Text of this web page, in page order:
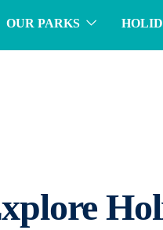
OUR PARKS